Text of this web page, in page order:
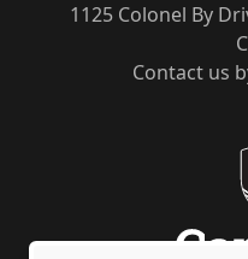
Contact us
1125 Colonel By